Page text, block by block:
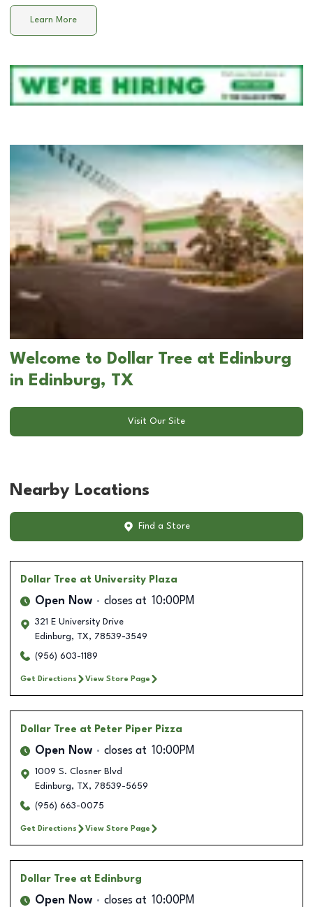
Learn More
Welcome to Dollar Tree at Edinburg
in Edinburg, TX
Visit Our Site
Nearby Locations
Find a Store
Dollar Tree at University Plaza
Open Now closes at 10:00PM
321 E University Drive
Edinburg, TX, 78539-3549
(956) 603-1189
Get Directions View Store Page
Dollar Tree at Peter Piper Pizza
Open Now closes at 10:00PM
1009 S. Closner Blvd
Edinburg, TX, 78539-5659
(956) 663-0075
Get Directions View Store Page
Dollar Tree at Edinburg
Open Now closes at 10:00PM